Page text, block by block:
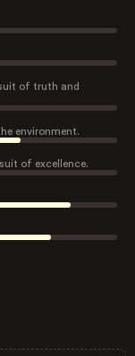
of truth and
environment.
of excellence.